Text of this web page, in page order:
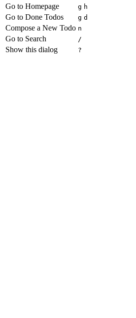
Go to Homepage g h
Go to Done Todos g d
Compose a New Todo n
Go to Search /
Show this dialog ?